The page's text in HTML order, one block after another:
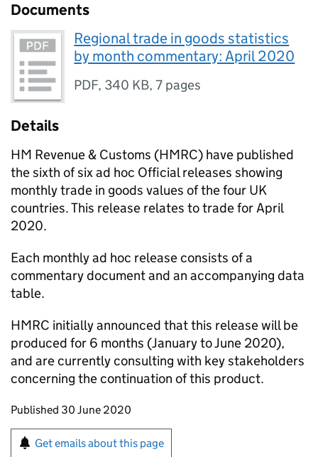
Documents
Regional trade in goods statistics
by month commentary: April 2020
PDF, 340 KB,7 pages
Details
HM Revenue & Customs (HMRC) have published
the sixth of six ad hoc Official releases showing
monthly trade in goods values of the four UK
countries. This release relates to trade for April
2020.
Each monthly ad hoc release consists of a
commentary document and an accompanying data
table.
HMRC initially announced that this release will be
produced for 6 months (January to June 2020),
and are currently consulting with key stakeholders
concerning the continuation of this product.
Updates to this page
Published 30 June 2020
Sign up for emails or print this page
Get emails about this page